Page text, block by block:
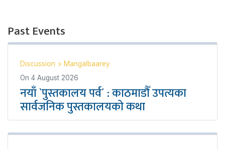
Past Events
Discussion > Mangalbaarey
On 4 August 2026
नयाँ `पुस्तकालय पर्व´ : काठमाडौँ उपत्यका
सार्वजनिक पुस्तकालयको कथा